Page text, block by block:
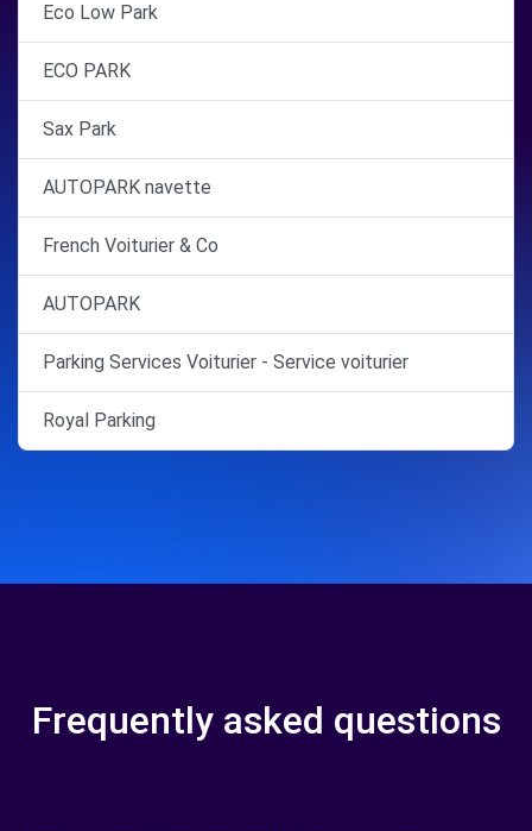
Eco Low Park
ECO PARK
Sax Park
AUTOPARK navette
French Voiturier & Co
AUTOPARK
Parking Services Voiturier - Service voiturier
Royal Parking
Frequently asked questions